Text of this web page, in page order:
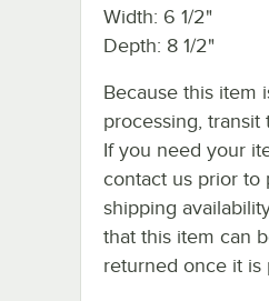
Width: 6 1/2"
Depth: 8 1/2"
Because this item
processing, transit
If you need your
contact us prior to
shipping
that this item can
returned once it is